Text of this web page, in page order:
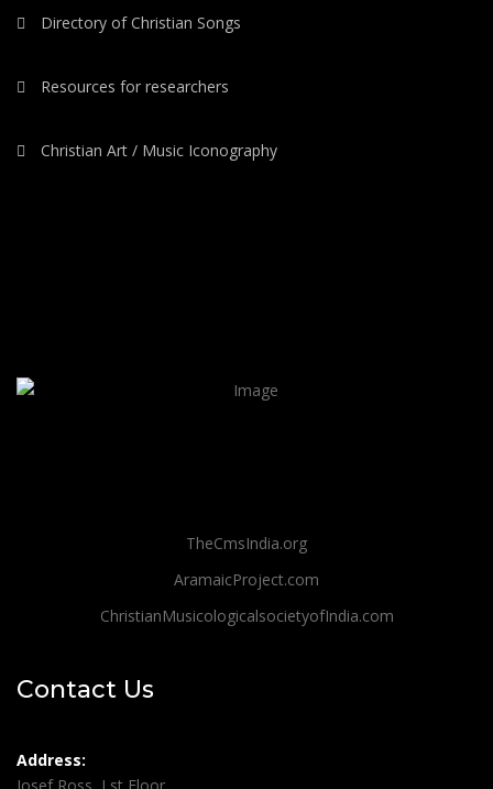
Directory of Christian Songs
Resources for researchers
Christian Art / Music Iconography
TheCmsIndia.org
AramaicProject.com
ChristianMusicologicalsocietyofIndia.com
Contact Us
Address: